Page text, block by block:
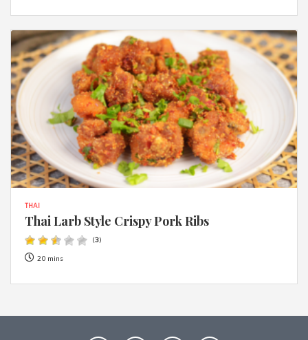
THAI
Thai Larb Style Crispy Pork Ribs
(3)
20 mins